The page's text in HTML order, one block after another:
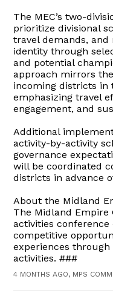
The MEC’s two-
prioritize divisional
travel demands,
identity through
and potential
approach mirrors
incoming districts in
emphasizing travel
engagement, and
Additional
activity-by-activity
governance
will be coordinated
districts in advance
About the Midland
The Midland Empire
activities
competitive
experiences
activities. ###
4 MONTHS AGO, MPS